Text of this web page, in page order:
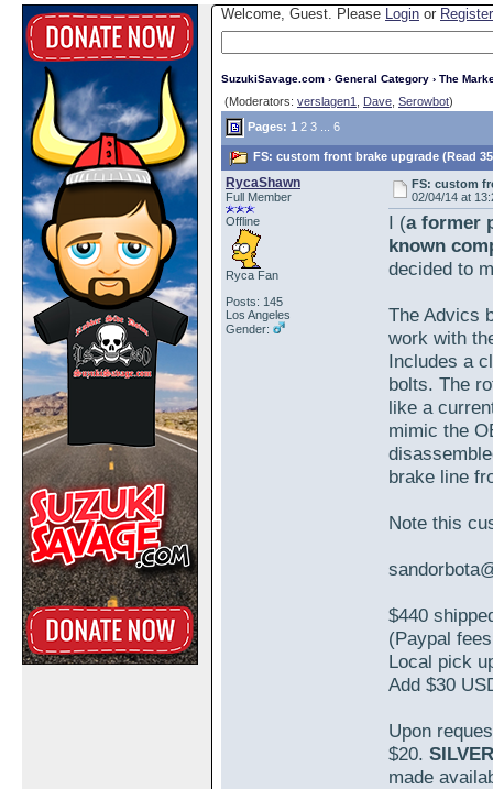
Welcome, Guest. Please Login or Register
SuzukiSavage.com › General Category › The
(Moderators: verslagen1 Dave Serowbot)
Pages: 1 2 3 6
FS: custom front brake upgrade (Read
RycaShawn
Full Member
Offline
Ryca Fan
Posts: 145
Los Angeles
Gender:
FS: custom
02/04/14 at
I (a former
known
decided to
The Advics
work with
Includes a
bolts. The
like a
mimic the
brake line
Note this
$440
(Paypal
Local pick
Add $30
Upon
$20. SILVER
made